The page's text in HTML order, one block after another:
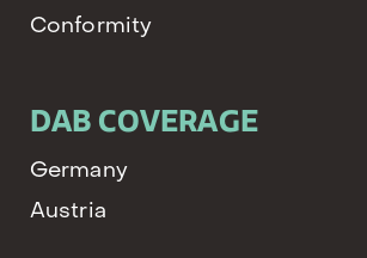
Conformity
DAB COVERAGE
Germany
Austria